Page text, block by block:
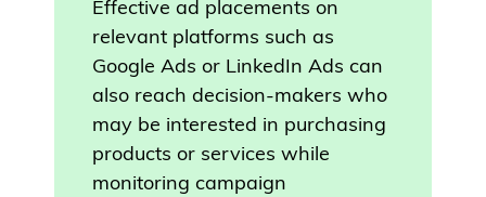
Effective ad placements on
relevant platforms such as
Google Ads or LinkedIn Ads can
also reach decision-makers who
may be interested in purchasing
products or services while
monitoring campaign